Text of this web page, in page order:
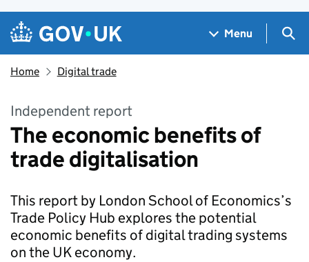
Skip to main content
Navigation menu
Menu
Home Digital trade
Independent report
The economic benefits of
trade digitalisation
This report by London School of Economics’s
Trade Policy Hub explores the potential
economic benefits of digital trading systems
on the UK economy.